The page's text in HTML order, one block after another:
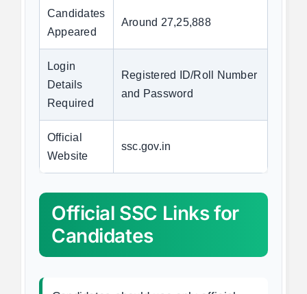
Candidates
Appeared
Around 27,25,888
Login
Details
Required
Registered ID/Roll Number
and Password
Official
Website
ssc.gov.in
Official SSC Links for
Candidates